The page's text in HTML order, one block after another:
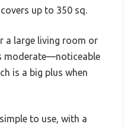
up to 350 sq.
a large living room or
moderate—noticeable
is a big plus when
to use, with a